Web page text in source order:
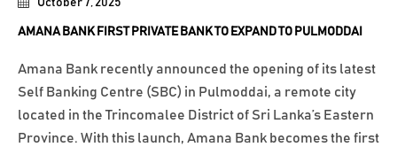
AMANA BANK FIRST PRIVATE BANK TO EXPAND TO PULMODDAI
Amana Bank recently announced the opening of its latest
Self Banking Centre (SBC) in Pulmoddai, a remote city
located in the Trincomalee District of Sri Lanka’s Eastern
Province. With this launch, Amana Bank becomes the first